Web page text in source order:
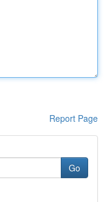
Report Page
Go